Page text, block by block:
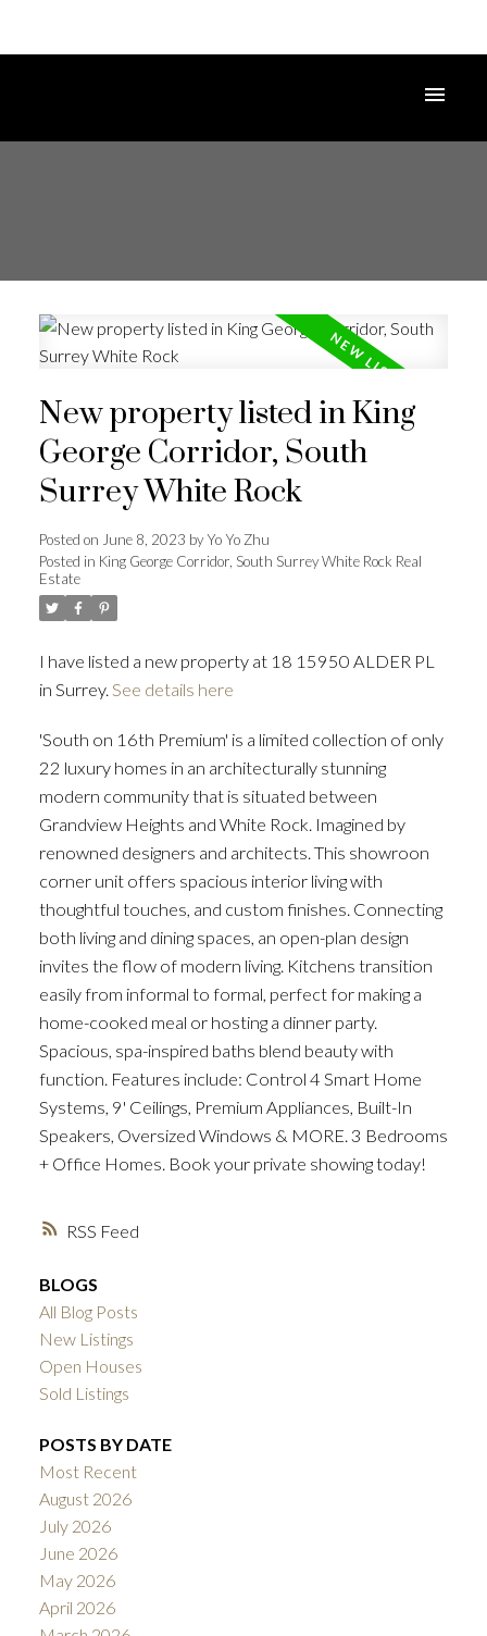
RSS
New property listed in King
George Corridor, South
Surrey White Rock
Posted on June 8, 2023 byYo Yo Zhu
Posted in King George Corridor, South Surrey White Rock Real
Estate
I have listed a new property at 18 15950 ALDER PL
in Surrey. See details here
'South on 16th Premium' is a limited collection of only
22 luxury homes in an architecturally stunning
modern community that is situated between
Grandview Heights and White Rock. Imagined by
renowned designers and architects. This showroon
corner unit offers spacious interior living with
thoughtful touches, and custom finishes. Connecting
both living and dining spaces, an open-plan design
invites the flow of modern living. Kitchens transition
easily from informal to formal, perfect for making a
home-cooked meal or hosting a dinner party.
Spacious, spa-inspired baths blend beauty with
function. Features include: Control 4 Smart Home
Systems, 9' Ceilings, Premium Appliances, Built-In
Speakers, Oversized Windows & MORE. 3 Bedrooms
+ Office Homes. Book your private showing today!
BLOGS
All Blog Posts
New Listings
Open Houses
Sold Listings
POSTS BY DATE
Most Recent
August 2026
July 2026
June 2026
May 2026
April 2026